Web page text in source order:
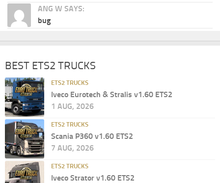
ANG W SAYS:
bug
BEST ETS2 TRUCKS
ETS2 TRUCKS
Iveco Eurotech & Stralis v1.60 ETS2
1 AUG, 2026
ETS2 TRUCKS
Scania P360 v1.60 ETS2
7 AUG, 2026
ETS2 TRUCKS
Iveco Strator v1.60 ETS2